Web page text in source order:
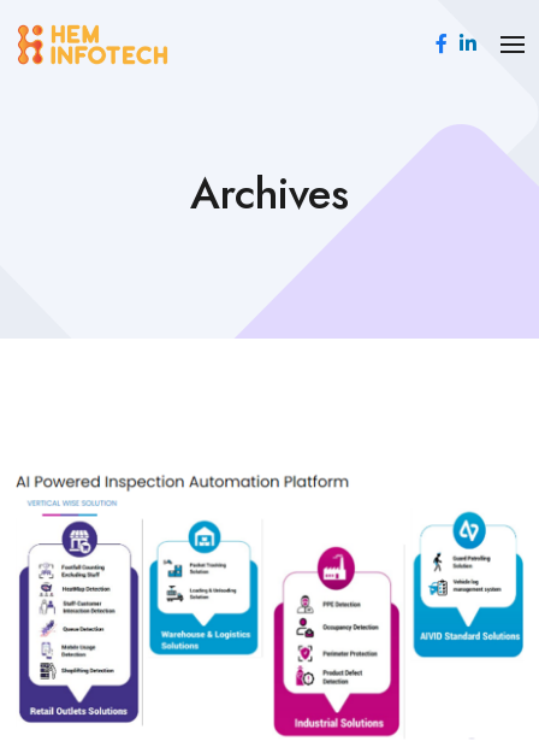
Archives